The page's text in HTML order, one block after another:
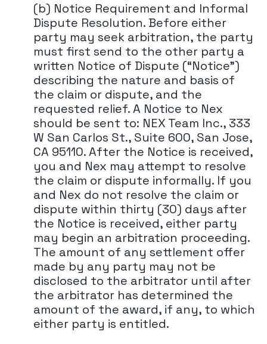
(b) Notice Requirement and Informal
Dispute Resolution. Before either
party may seek arbitration, the party
must first send to the other party a
written Notice of Dispute (“Notice")
describing the nature and basis of
the claim or dispute, and the
requested relief. A Notice to Nex
should be sent to: NEX Team Inc., 333
W San Carlos St., Suite 600, San Jose,
CA 95110. After the Notice is received,
you and Nex may attempt to resolve
the claim or dispute informally. If you
and Nex do not resolve the claim or
dispute within thirty (30) days after
the Notice is received, either party
may begin an arbitration proceeding.
The amount of any settlement offer
made by any party may not be
disclosed to the arbitrator until after
the arbitrator has determined the
amount of the award, if any, to which
either party is entitled.